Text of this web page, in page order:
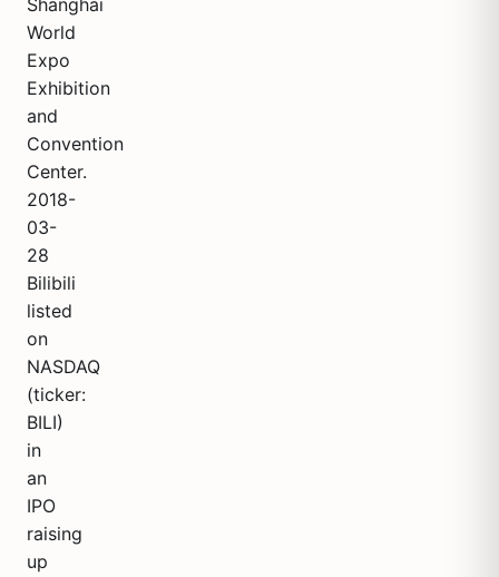
Shanghai
World
Expo
Exhibition
and
Convention
Center.
2018-
03-
28
Bilibili
listed
on
NASDAQ
(ticker:
BILI)
in
an
IPO
raising
up